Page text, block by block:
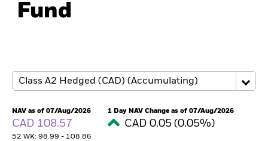
Fund
NAV as of 07/Aug/2026
CAD 108.57
52 WK: 98.99 - 108.86
1 Day NAV Change as of 07/Aug/2026
CAD 0.05 (0.05%)